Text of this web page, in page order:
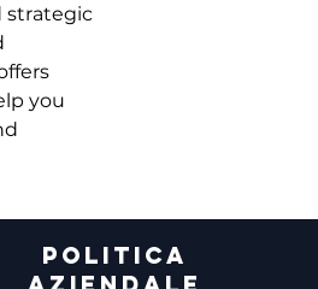
strategic
you
POLITICA